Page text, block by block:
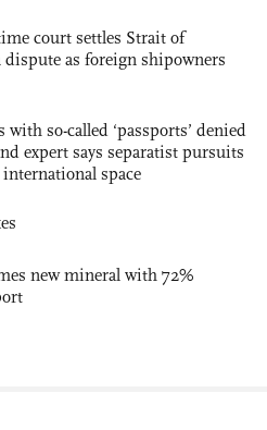
court settles Strait of
as foreign shipowners
so-called ‘passports’ denied
expert says separatist pursuits
space
new mineral with 72%